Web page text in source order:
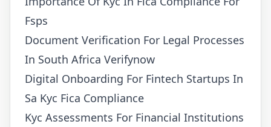
Fsps
Document Verification For Legal Processes
In South Africa Verifynow
Digital Onboarding For Fintech Startups In
Sa Kyc Fica Compliance
Kyc Assessments For Financial Institutions